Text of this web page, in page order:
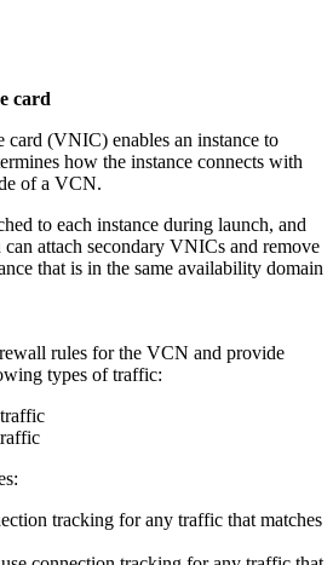
card
(VNIC) enables an instance to
how the instance connects with
of a VCN.
to each instance during launch, and
attach secondary VNICs and remove
that is in the same availability domain
rules for the VCN and provide
types of traffic:
tracking for any traffic that matches